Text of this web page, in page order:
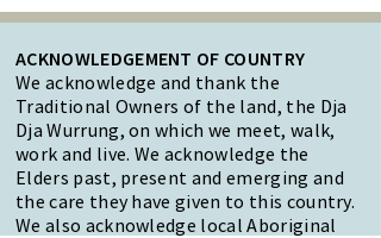
ACKNOWLEDGEMENT OF COUNTRY
We acknowledge and thank the
Traditional Owners of the land, the Dja
Dja Wurrung, on which we meet, walk,
work and live. We acknowledge the
Elders past, present and emerging and
the care they have given to this country.
We also acknowledge local Aboriginal